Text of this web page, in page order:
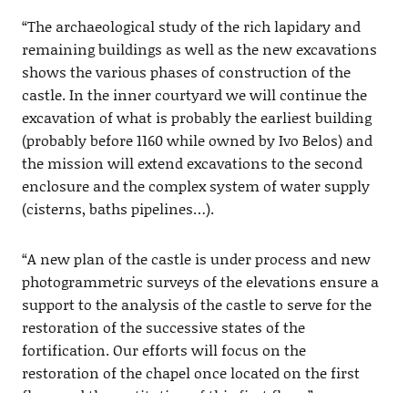
“The archaeological study of the rich lapidary and
remaining buildings as well as the new excavations
shows the various phases of construction of the
castle. In the inner courtyard we will continue the
excavation of what is probably the earliest building
(probably before 1160 while owned by Ivo Belos) and
the mission will extend excavations to the second
enclosure and the complex system of water supply
(cisterns, baths pipelines…).
“A new plan of the castle is under process and new
photogrammetric surveys of the elevations ensure a
support to the analysis of the castle to serve for the
restoration of the successive states of the
fortification. Our efforts will focus on the
restoration of the chapel once located on the first